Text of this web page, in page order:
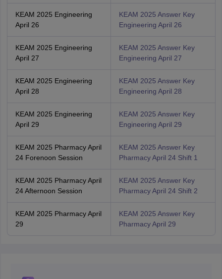
KEAM 2025 Engineering
April 26
KEAM 2025 Answer Key
Engineering April 26
KEAM 2025 Engineering
April 27
KEAM 2025 Answer Key
Engineering April 27
KEAM 2025 Engineering
April 28
KEAM 2025 Answer Key
Engineering April 28
KEAM 2025 Engineering
April 29
KEAM 2025 Answer Key
Engineering April 29
KEAM 2025 Pharmacy April
24 Forenoon Session
KEAM 2025 Answer Key
Pharmacy April 24 Shift 1
KEAM 2025 Pharmacy April
24 Afternoon Session
KEAM 2025 Answer Key
Pharmacy April 24 Shift 2
KEAM 2025 Pharmacy April
29
KEAM 2025 Answer Key
Pharmacy April 29